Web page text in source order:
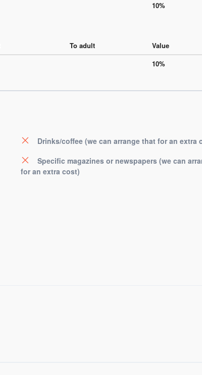
10%
To adult
Value
10%
Drinks/coffee (we can arrange that for an extra
Specific magazines or newspapers (we can
for an extra cost)